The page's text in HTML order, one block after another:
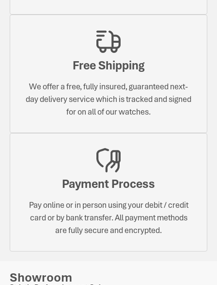
Free Shipping
We offer a free, fully insured, guaranteed next-
day delivery service which is tracked and signed
for on all of our watches.
Payment Process
Pay online or in person using your debit / credit
card or by bank transfer. All payment methods
are fully secure and encrypted.
Showroom